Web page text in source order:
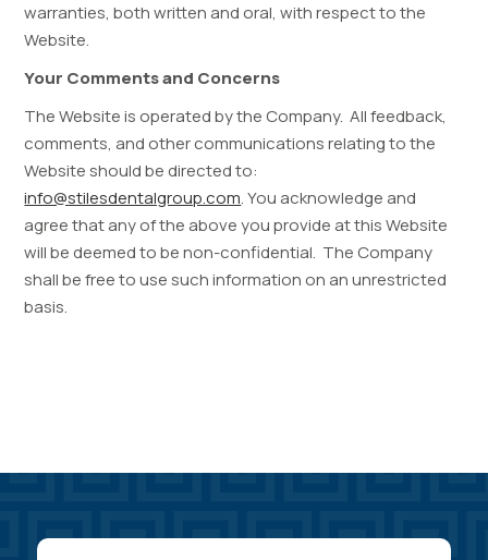
warranties, both written and oral, with respect to the
Website.
Your Comments and Concerns
The Website is operated by the Company. All feedback,
comments, and other communications relating to the
Website should be directed to:
info@stilesdentalgroup.com. You acknowledge and
agree that any of the above you provide at this Website
will be deemed to be non-confidential. The Company
shall be free to use such information on an unrestricted
basis.